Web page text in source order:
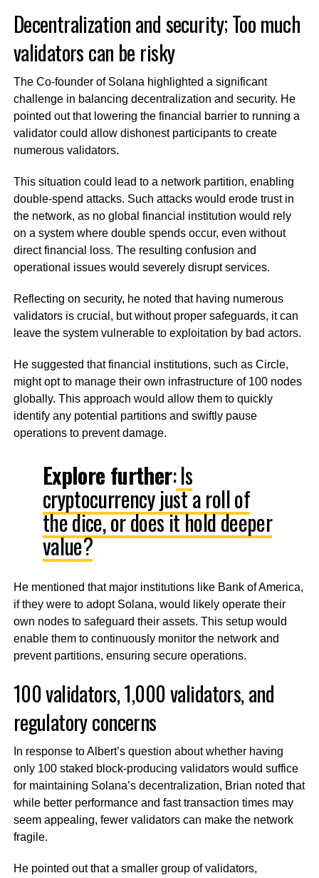
Decentralization and security; Too much
validators can be risky
The Co-founder of Solana highlighted a significant
challenge in balancing decentralization and security. He
pointed out that lowering the financial barrier to running a
validator could allow dishonest participants to create
numerous validators.
This situation could lead to a network partition, enabling
double-spend attacks. Such attacks would erode trust in
the network, as no global financial institution would rely
on a system where double spends occur, even without
direct financial loss. The resulting confusion and
operational issues would severely disrupt services.
Reflecting on security, he noted that having numerous
validators is crucial, but without proper safeguards, it can
leave the system vulnerable to exploitation by bad actors.
He suggested that financial institutions, such as Circle,
might opt to manage their own infrastructure of 100 nodes
globally. This approach would allow them to quickly
identify any potential partitions and swiftly pause
operations to prevent damage.
Explore further:Is
cryptocurrency just a roll of
the dice, or does it hold deeper
value?
He mentioned that major institutions like Bank of America,
if they were to adopt Solana, would likely operate their
own nodes to safeguard their assets. This setup would
enable them to continuously monitor the network and
prevent partitions, ensuring secure operations.
100 validators, 1,000 validators, and
regulatory concerns
In response to Albert’s question about whether having
only 100 staked block-producing validators would suffice
for maintaining Solana’s decentralization, Brian noted that
while better performance and fast transaction times may
seem appealing, fewer validators can make the network
fragile.
He pointed out that a smaller group of validators,